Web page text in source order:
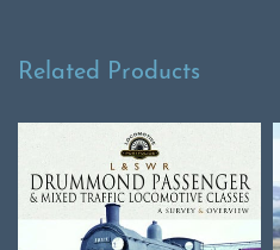
Related Products